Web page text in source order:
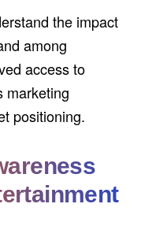
the impact
among
access to
marketing
positioning.